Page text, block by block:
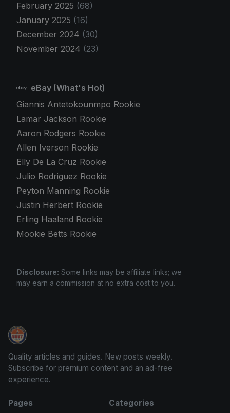
February 2025 (68)
January 2025 (16)
December 2024 (30)
November 2024 (23)
eBay (What's Hot)
Giannis Antetokounmpo Rookie
Lamar Jackson Rookie
Aaron Rodgers Rookie
Allen Iverson Rookie
Elly De La Cruz Rookie
Julio Rodriguez Rookie
Peyton Manning Rookie
Justin Herbert Rookie
Erling Haaland Rookie
Mookie Betts Rookie
Disclosure: Some links may be affiliate links; we
may earn a commission at no extra cost to you.
Trading Cards Information
Quality articles and guides. New posts weekly.
Subscribe for premium content and an ad-free
experience.
Pages
Categories